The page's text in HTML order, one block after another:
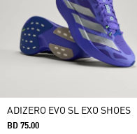
ADIZERO EVO SL EXO SHOES
BD 75.00